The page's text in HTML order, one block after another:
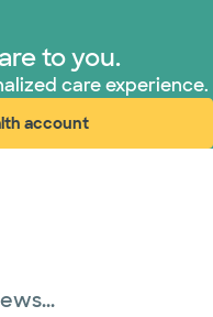
to you.
care experience.
account
in new window)